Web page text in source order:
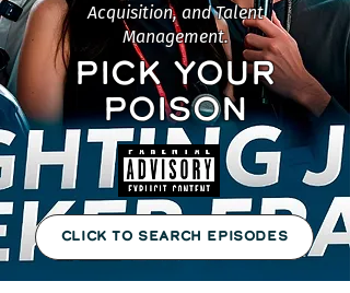
Episodes
Acquisition, and Talent
Management.
PICK YOUR
POISON
CLICK TO SEARCH EPISODES